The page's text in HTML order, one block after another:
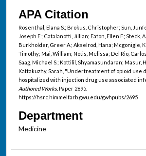
APA Citation
Rosenthal, Elana S.; Brokus, Christopher; Sun,
Joseph E.; Catalanotti, Jillian; Eaton, Ellen F.; Steck,
Burkholder, Greer A.; Akselrod, Hana; Mcgonigle,
Timothy; Mai, William; Notis, Melissa; Del Rio,
Saag, Michael S.; Kottilil, Shyamasundaran; Masur,
Kattakuzhy, Sarah, "Undertreatment of opioid use
hospitalized with injection drug use associated
Authored Works.Paper 2695.
https://hsrc.himmelfarb.gwu.edu/gwhpubs/2695
Department
Medicine